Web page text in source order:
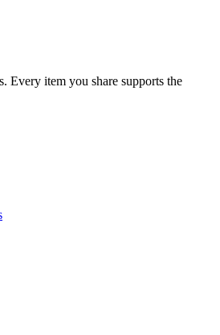
Every item you share supports the